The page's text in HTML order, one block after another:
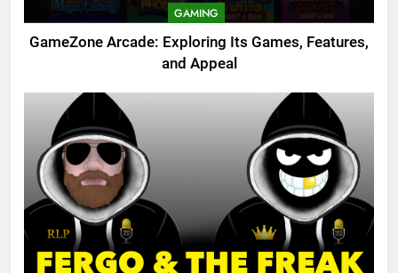
GAMING
GameZone Arcade: Exploring Its Games, Features,
and Appeal